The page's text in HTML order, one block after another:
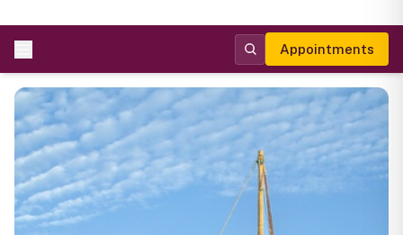
Appointments